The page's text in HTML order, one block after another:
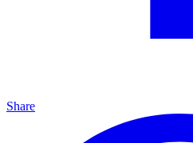
Share